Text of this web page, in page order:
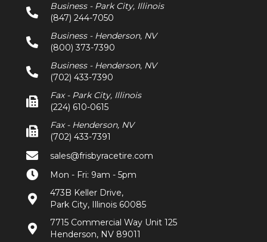
Business - Park City, Illinois
(847) 244-7050
Business - Henderson, NV
(800) 373-7390
Business - Henderson, NV
(702) 433-7390
Fax - Park City, Illinois
(224) 610-0615
Fax - Henderson, NV
(702) 433-7391
sales@frisbyracetire.com
Mon - Fri: 9am - 5pm
473B Keller Drive,
Park City, Illinois 60085
7715 Commercial Way Unit 125
Henderson, NV 89011